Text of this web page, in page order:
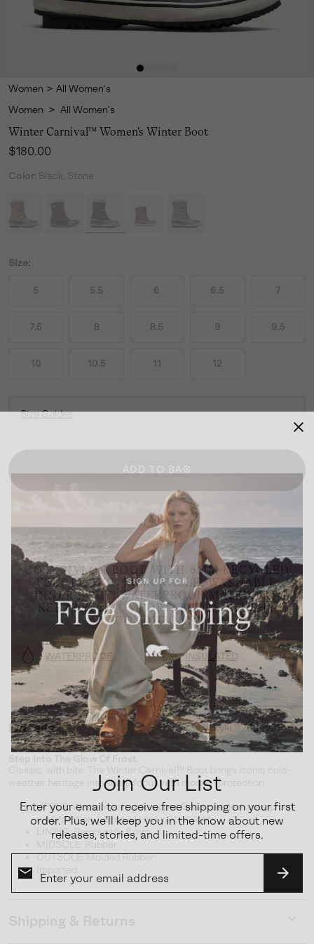
Join Our List
Enter your email to receive free shipping on your first
order. Plus, we’ll keep you in the know about new
releases, stories, and limited-time offers.
Women > All Women's
Women > All Women's
Winter Carnival™ Women's Winter Boot
Regular price:
$180.00
Color: Black, Stone
Size:
5 5.5 6 6.5 7
7.5 8 8.5 9 9.5
10 10.5 11 12
Size Guides
COZY NYLON BOOT WITH 6MM RECYCLED
FELT LINING. REMOVABLE, WASHABLE
INNER BOOT. WATERPROOF MATERIALS
KEEP FEET COMFORTABLE IN SLUSHY
CONDITIONS.
WATERPROOF INSULATED
Details Style #2084921
or
weather heritage into sharp focus with modern protection.
UPPER: Waterproof nylon upper. Seam-sealed waterproof
construction. Laces are not waterproof.
LINING: Removable 6 mm
OUTSOLE: Molded Rubber